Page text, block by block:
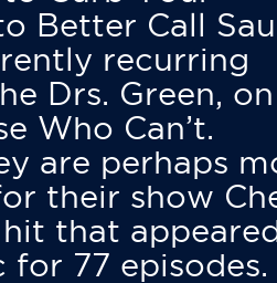
Better Call
recurring
Drs. Green, on
Who Can’t.
are perhaps
their show
that
for 77 episodes.